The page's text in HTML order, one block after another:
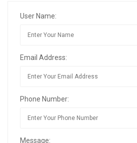
User Name:
Email Address:
Phone Number:
Message: